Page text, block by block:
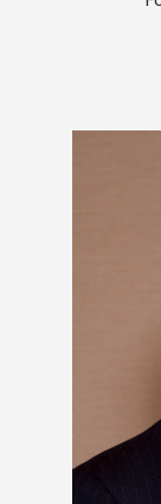
A
of the
integrated
Individuals.
reputation
experienced
poised to lead
astute
have
Other